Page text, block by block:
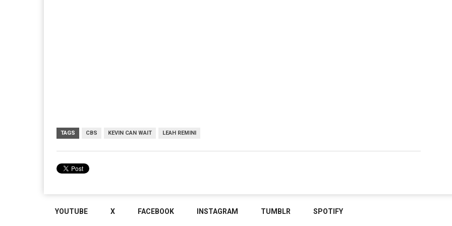
TAGS CBS KEVIN CAN WAIT LEAH REMINI
YOUTUBE X FACEBOOK INSTAGRAM TUMBLR SPOTIFY